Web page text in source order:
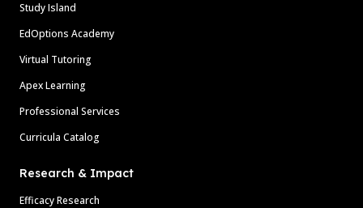
Study Island
EdOptions Academy
Virtual Tutoring
Apex Learning
Professional Services
Curricula Catalog
Research & Impact
Efficacy Research